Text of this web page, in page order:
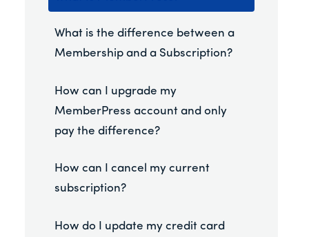
What is the difference between a
Membership and a Subscription?
How can I upgrade my
MemberPress account and only
pay the difference?
How can I cancel my current
subscription?
How do I update my credit card